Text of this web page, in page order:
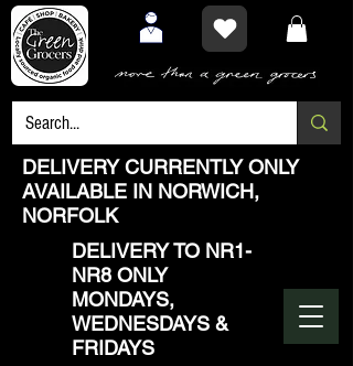
DELIVERY CURRENTLY ONLY
AVAILABLE IN NORWICH,
NORFOLK
DELIVERY TO NR1-
NR8 ONLY
MONDAYS,
WEDNESDAYS &
FRIDAYS